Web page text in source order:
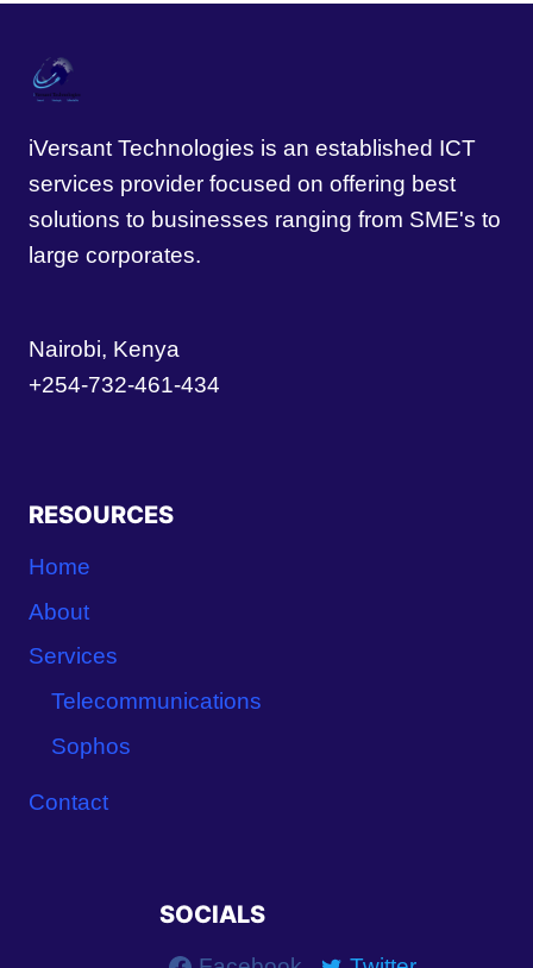
iVersant Technologies is an established ICT
services provider focused on offering best
solutions to businesses ranging from SME's to
large corporates.
Nairobi, Kenya
+254-732-461-434
RESOURCES
Home
About
Services
Telecommunications
Sophos
Contact
SOCIALS